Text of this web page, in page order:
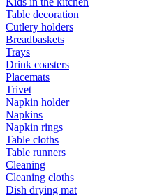
Table decoration
Cutlery holders
Breadbaskets
Trays
Drink coasters
Placemats
Trivet
Napkin holder
Napkins
Napkin rings
Table cloths
Table runners
Cleaning
Cleaning cloths
Dish drying mat